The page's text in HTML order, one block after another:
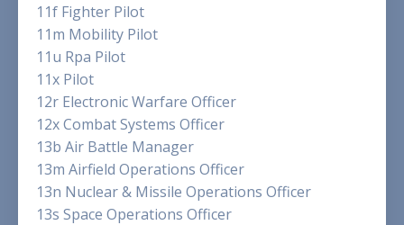
11f Fighter Pilot
11m Mobility Pilot
11u Rpa Pilot
11x Pilot
12r Electronic Warfare Officer
12x Combat Systems Officer
13b Air Battle Manager
13m Airfield Operations Officer
13n Nuclear & Missile Operations Officer
13s Space Operations Officer